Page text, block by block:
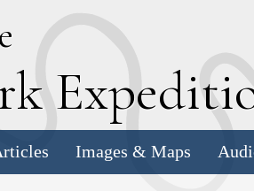
E
Images & Maps